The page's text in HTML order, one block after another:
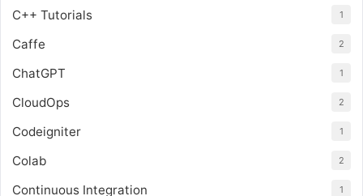
C++ Tutorials 1
Caffe 2
ChatGPT 1
CloudOps 2
Codeigniter 1
Colab 2
Continuous Integration 1